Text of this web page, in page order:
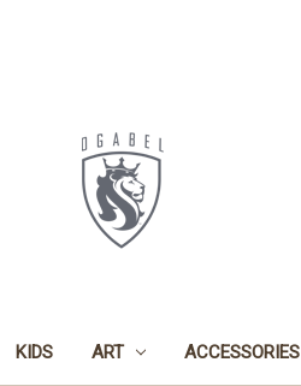
KIDS ART ACCESSORIES